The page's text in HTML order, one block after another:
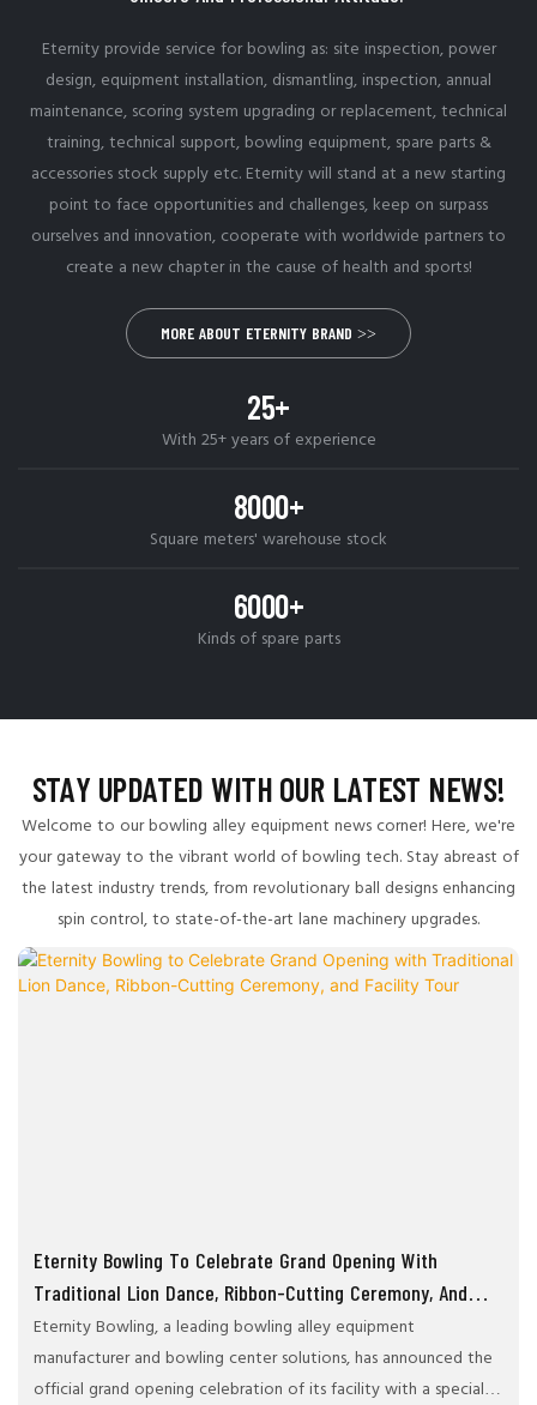
Eternity provide service for bowling as: site inspection, power
design, equipment installation, dismantling, inspection, annual
maintenance, scoring system upgrading or replacement, technical
training, technical support, bowling equipment, spare parts &
accessories stock supply etc. Eternity will stand at a new starting
point to face opportunities and challenges, keep on surpass
ourselves and innovation, cooperate with worldwide partners to
create a new chapter in the cause of health and sports!
MORE ABOUT ETERNITY BRAND >>
25+
With 25+ years of experience
8000+
Square meters' warehouse stock
6000+
Kinds of spare parts
STAY UPDATED WITH OUR LATEST NEWS!
Welcome to our bowling alley equipment news corner! Here, we're
your gateway to the vibrant world of bowling tech. Stay abreast of
the latest industry trends, from revolutionary ball designs enhancing
spin control, to state-of-the-art lane machinery upgrades.
Eternity Bowling To Celebrate Grand Opening With
Traditional Lion Dance, Ribbon-Cutting Ceremony, And
Facility Tour
Eternity Bowling, a leading bowling alley equipment
manufacturer and bowling center solutions, has announced the
official grand opening celebration of its facility with a special